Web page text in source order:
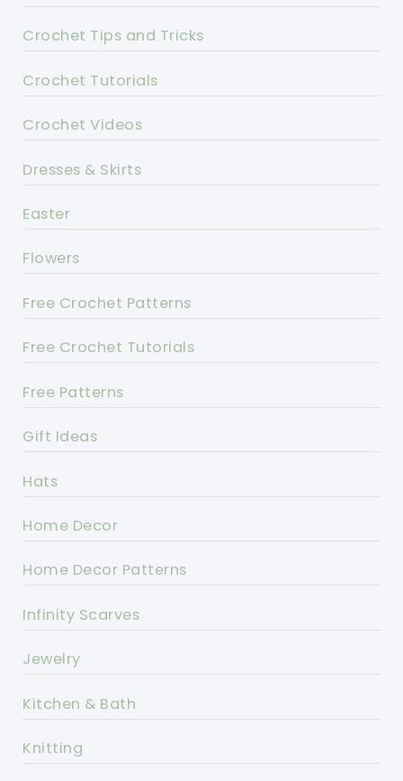
Crochet Tips and Tricks
Crochet Tutorials
Crochet Videos
Dresses & Skirts
Easter
Flowers
Free Crochet Patterns
Free Crochet Tutorials
Free Patterns
Gift Ideas
Hats
Home Decor
Home Decor Patterns
Infinity Scarves
Jewelry
Kitchen & Bath
Knitting